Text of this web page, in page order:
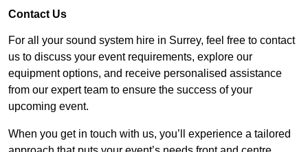
Contact Us
For all your sound system hire in Surrey, feel free to contact
us to discuss your event requirements, explore our
equipment options, and receive personalised assistance
from our expert team to ensure the success of your
upcoming event.
When you get in touch with us, you’ll experience a tailored